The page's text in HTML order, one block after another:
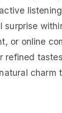
or online
refined